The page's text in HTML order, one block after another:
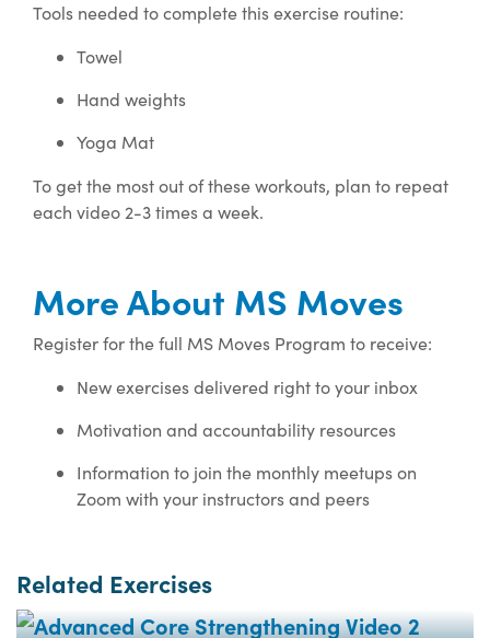
Related Exercises
Tools needed to complete this exercise routine:
Towel
Hand weights
Yoga Mat
To get the most out of these workouts, plan to repeat
each video 2-3 times a week.
More About MS Moves
Register for the full MS Moves Program to receive:
New exercises delivered right to your inbox
Motivation and accountability resources
Information to join the monthly meetups on
Zoom with your instructors and peers